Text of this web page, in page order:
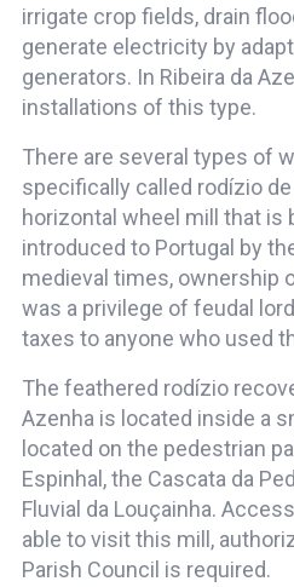
irrigate crop fields, drain
generate electricity by
generators. In Ribeira da
installations of this type.
There are several types of
specifically called rodízio
horizontal wheel mill that is
introduced to Portugal by
medieval times, ownership
was a privilege of feudal
taxes to anyone who used
The feathered rodízio
Azenha is located inside a
located on the pedestrian
Espinhal, the Cascata da
Fluvial da Louçainha.
able to visit this mill,
Parish Council is required.